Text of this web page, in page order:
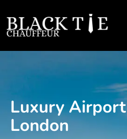
Luxury
London